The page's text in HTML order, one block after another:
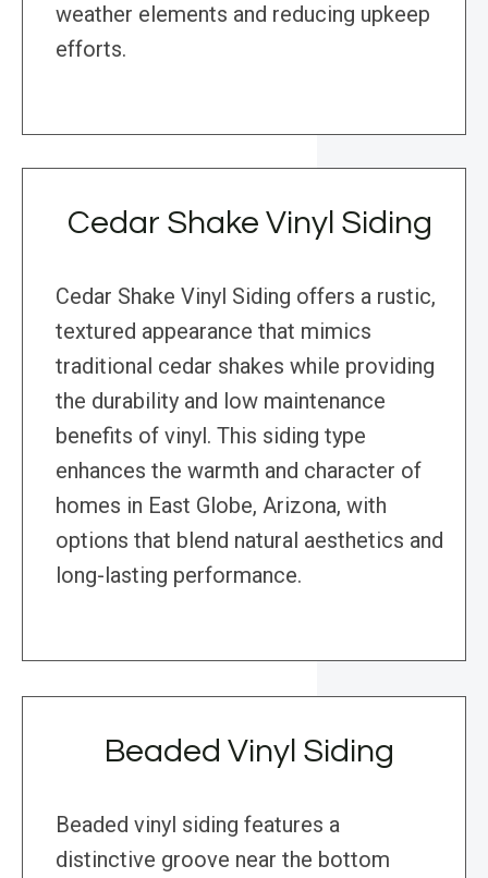
weather elements and reducing upkeep
efforts.
Cedar Shake Vinyl Siding
Cedar Shake Vinyl Siding offers a rustic,
textured appearance that mimics
traditional cedar shakes while providing
the durability and low maintenance
benefits of vinyl. This siding type
enhances the warmth and character of
homes in East Globe, Arizona, with
options that blend natural aesthetics and
long-lasting performance.
Beaded Vinyl Siding
Beaded vinyl siding features a
distinctive groove near the bottom